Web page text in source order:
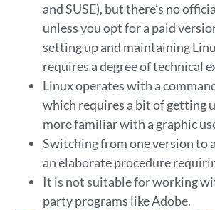
and SUSE), but there’s no
unless you opt for a paid
setting up and maintaining
requires a degree of technical
Linux operates with a
which requires a bit of getting
more familiar with a graphic
Switching from one version to
an elaborate procedure
It is not suitable for working
party programs like Adobe.